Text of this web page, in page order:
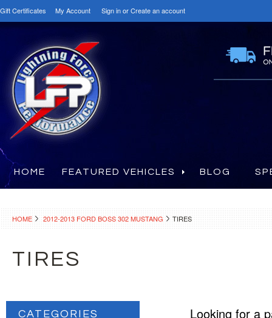
Gift Certificates My Account Sign inorCreate an account
HOME FEATURED VEHICLES BLOG
HOME 2012-2013 FORD BOSS 302 MUSTANG TIRES
TIRES
CATEGORIES Looking for a